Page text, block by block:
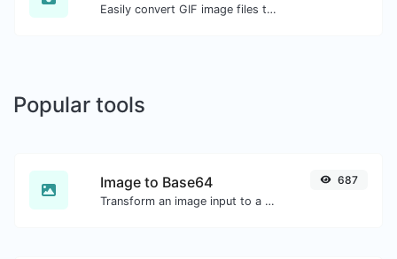
Easily convert GIF image files to BMP.
Popular tools
Image to Base64
Transform an image input to a Base64 string.
687